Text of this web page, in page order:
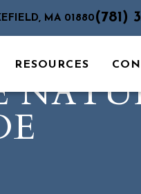
MA 01880 (781)
RESOURCES